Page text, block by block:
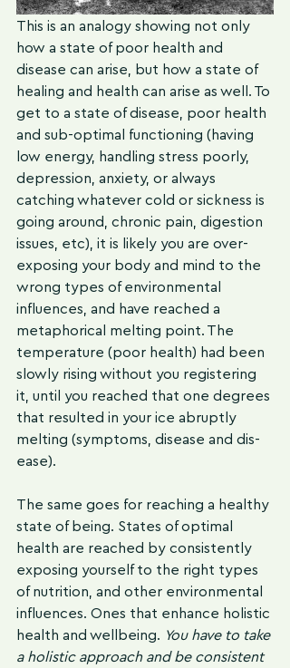
This is an analogy showing not only
how a state of poor health and
disease can arise, but how a state of
healing and health can arise as well. To
get to a state of disease, poor health
and sub-optimal functioning (having
low energy, handling stress poorly,
depression, anxiety, or always
catching whatever cold or sickness is
going around, chronic pain, digestion
issues, etc), it is likely you are over-
exposing your body and mind to the
wrong types of environmental
influences, and have reached a
metaphorical melting point. The
temperature (poor health) had been
slowly rising without you registering
it, until you reached that one degrees
that resulted in your ice abruptly
melting (symptoms, disease and dis-
ease).
The same goes for reaching a healthy
state of being. States of optimal
health are reached by consistently
exposing yourself to the right types
of nutrition, and other environmental
influences. Ones that enhance holistic
health and wellbeing. You have to take
a holistic approach and be consistent